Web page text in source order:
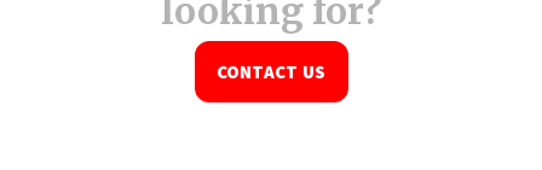
looking for?
CONTACT US